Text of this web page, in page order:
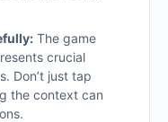
The game
crucial
Don’t just tap
the context can